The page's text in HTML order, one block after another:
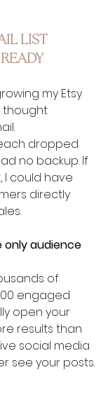
LIST
my Etsy
thought
dropped
no backup. If
I could have
directly
only audience
of
engaged
open your
results than
social media
see your posts.